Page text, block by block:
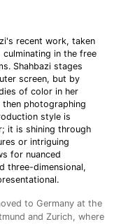
recent work, taken
in the free
Shahbazi stages
screen, but by
of color in her
photographing
style is
it is shining through
or intriguing
for nuanced
three-dimensional,
to Germany at the
and Zurich, where